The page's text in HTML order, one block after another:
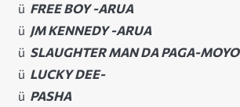
ü FREE BOY -ARUA
ü JM KENNEDY -ARUA
ü SLAUGHTER MAN DA PAGA-MOYO
ü LUCKY DEE-
ü PASHA